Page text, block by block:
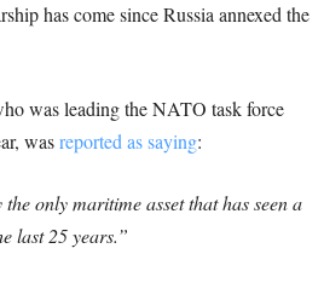
has come since Russia annexed the
was leading the NATO task force
wasreported as saying:
only maritime asset that has seen a
last 25 years.”